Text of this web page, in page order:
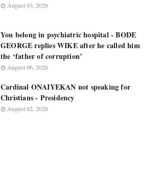
August 03, 2026
You belong in psychiatric hospital - BODE
GEORGE replies WIKE after he called him
the ‘father of corruption’
August 06, 2026
Cardinal ONAIYEKAN not speaking for
Christians - Presidency
August 02, 2026